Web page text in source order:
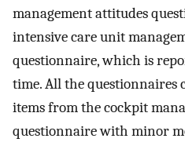
management attitudes
intensive care unit
questionnaire, which is
time. All the questionnaires
items from the cockpit
questionnaire with minor